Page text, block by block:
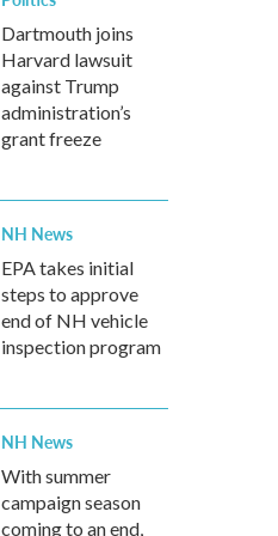
Dartmouth joins
Harvard lawsuit
against Trump
administration’s
grant freeze
NH News
EPA takes initial
steps to approve
end of NH vehicle
inspection program
NH News
With summer
campaign season
coming to an end,